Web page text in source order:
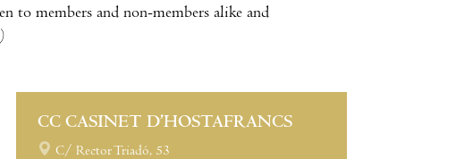
to members and non-members alike and
CC CASINET D’HOSTAFRANCS
C/ Rector Triadó, 53